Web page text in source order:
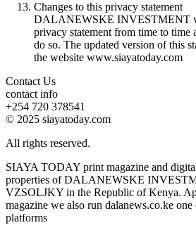
Changes to this privacy statement
DALANEWSKE INVESTMENT
privacy statement from time to time
do so. The updated version of this
the website www.siayatoday.com
Contact Us
contact info
+254 720 378541
© 2025 siayatoday.com
All rights reserved.
SIAYA TODAY print magazine and
properties of DALANEWSKE
VZSOLJKY in the Republic of Kenya.
magazine we also run dalanews.co.ke
platforms